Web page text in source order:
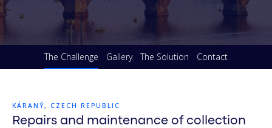
The Challenge Gallery The Solution Contact
KÁRANÝ, CZECH REPUBLIC
Repairs and maintenance of collection